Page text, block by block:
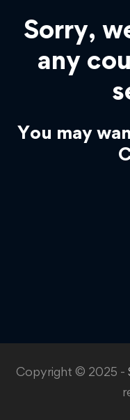
Sorry,
any
You may
Copyright © 2025 -